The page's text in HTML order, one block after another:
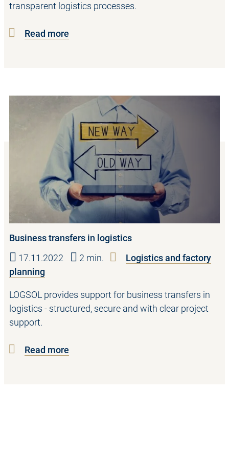
transparent logistics processes.
Read more
Business transfers in logistics
17.11.2022
2 min.
Logistics and factory
planning
LOGSOL provides support for business transfers in
logistics - structured, secure and with clear project
support.
Read more